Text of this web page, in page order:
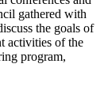
gathered with
the goals of
activities of the
program,